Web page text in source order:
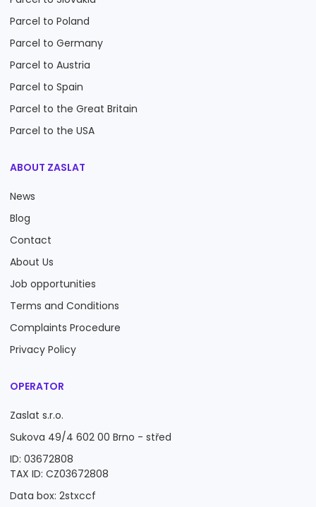
Parcel to Poland
Parcel to Germany
Parcel to Austria
Parcel to Spain
Parcel to the Great Britain
Parcel to the USA
ABOUT ZASLAT
News
Blog
Contact
About Us
Job opportunities
Terms and Conditions
Complaints Procedure
Privacy Policy
OPERATOR
Zaslat s.r.o.
Sukova 49/4 602 00 Brno - střed
ID: 03672808
TAX ID: CZ03672808
Data box: 2stxccf